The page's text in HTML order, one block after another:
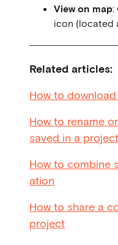
View on map:
icon (located
Related articles:
How to
How to rename
saved in a project
How to combine
ation
How to share a
project